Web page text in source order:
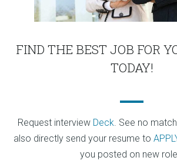
FIND THE BEST JOB FOR
TODAY!
Request interview Deck. See no
also directly send your resume to
you posted on new